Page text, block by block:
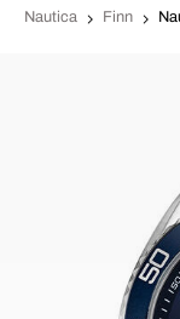
Nautica Finn